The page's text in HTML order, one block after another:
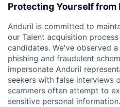
Protecting Yourself from
Anduril is committed to
our Talent acquisition
candidates. We've observed
phishing and fraudulent
impersonate Anduril
seekers with false interviews
scammers often attempt to
sensitive personal information.